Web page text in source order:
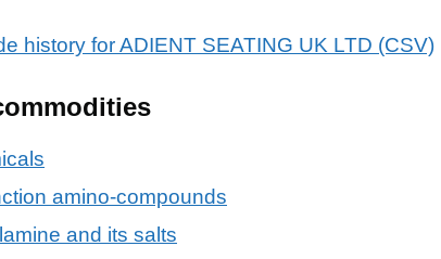
history for ADIENT SEATING UK LTD (CSV)
amino-compounds
and its salts